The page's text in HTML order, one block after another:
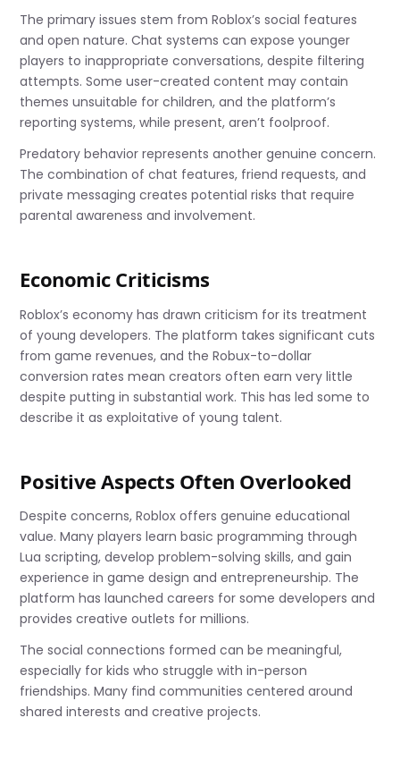
The primary issues stem from Roblox’s social features
and open nature. Chat systems can expose younger
players to inappropriate conversations, despite filtering
attempts. Some user-created content may contain
themes unsuitable for children, and the platform’s
reporting systems, while present, aren’t foolproof.
Predatory behavior represents another genuine concern.
The combination of chat features, friend requests, and
private messaging creates potential risks that require
parental awareness and involvement.
Economic Criticisms
Roblox’s economy has drawn criticism for its treatment
of young developers. The platform takes significant cuts
from game revenues, and the Robux-to-dollar
conversion rates mean creators often earn very little
despite putting in substantial work. This has led some to
describe it as exploitative of young talent.
Positive Aspects Often Overlooked
Despite concerns, Roblox offers genuine educational
value. Many players learn basic programming through
Lua scripting, develop problem-solving skills, and gain
experience in game design and entrepreneurship. The
platform has launched careers for some developers and
provides creative outlets for millions.
The social connections formed can be meaningful,
especially for kids who struggle with in-person
friendships. Many find communities centered around
shared interests and creative projects.